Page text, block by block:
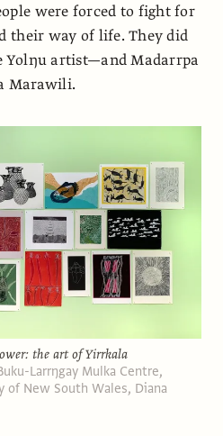
were forced to fight for
their way of life. They did
Yolŋu artist—and Madarrpa
Marawili.
the art of Yirrkala
Larrŋgay Mulka Centre,
New South Wales, Diana